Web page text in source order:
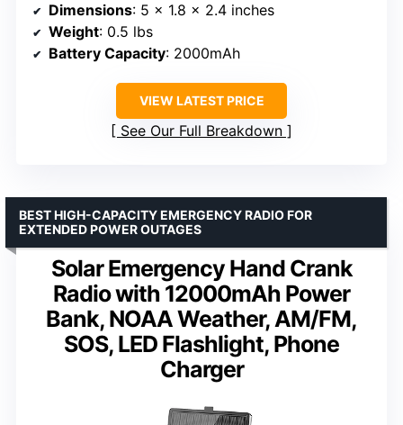
Dimensions: 5 x 1.8 x 2.4 inches
Weight: 0.5 lbs
Battery Capacity: 2000mAh
VIEW LATEST PRICE
See Our Full Breakdown
Solar Emergency Hand Crank
Radio with 12000mAh Power
Bank, NOAA Weather, AM/FM,
SOS, LED Flashlight, Phone
Charger
BEST HIGH-CAPACITY EMERGENCY RADIO FOR
EXTENDED POWER OUTAGES